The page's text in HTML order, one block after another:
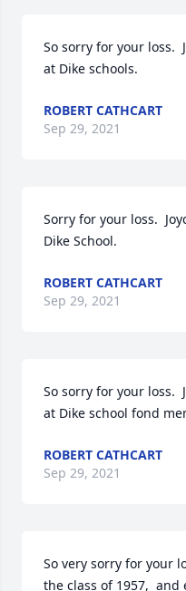
So sorry for your loss.
at Dike schools.
ROBERT CATHCART
Sep 29, 2021
Sorry for your loss.
Dike School.
ROBERT CATHCART
Sep 29, 2021
So sorry for your loss.
at Dike school fond
ROBERT CATHCART
Sep 29, 2021
So very sorry for your
the class of 1957,